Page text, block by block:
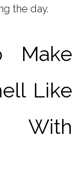
the day.
Make
Like
With